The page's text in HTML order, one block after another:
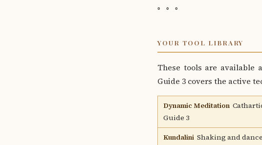
◦ ◦ ◦
YOUR TOOL LIBRARY
These tools are available
Guide 3 covers the active
Dynamic Meditation
Guide 3
Kundalini Shaking and